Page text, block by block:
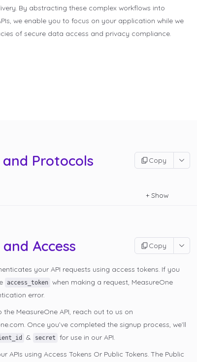
By abstracting these complex workflows into
we enable you to focus on your application while we
of secure data access and privacy compliance.
and Protocols Copy
+ Show
and Access Copy
your API requests using access tokens. If you
access_token when making a request, MeasureOne
error.
MeasureOne API, reach out to us on
Once you’ve completed the signup process, we’ll
& secret
for use in our API.
APIs using Access Tokens Or Public Tokens. The Public